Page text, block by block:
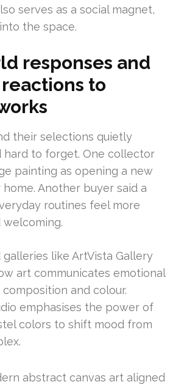
serves as a social magnet,
the space.
responses and
to
their selections quietly
hard to forget. One collector
painting as opening a new
Another buyer said a
routines feel more
welcoming.
galleries like ArtVista Gallery
art communicates emotional
and colour.
emphasises the power of
colors to shift mood from
abstract canvas art aligned